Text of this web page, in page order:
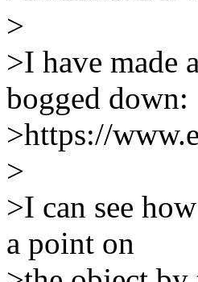
>
>I have made
bogged down:
>https://
>
>I can see
a point on